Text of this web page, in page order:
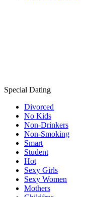
Special Dating
Divorced
No Kids
Non-Drinkers
Non-Smoking
Smart
Student
Hot
Sexy Girls
Sexy Women
Mothers